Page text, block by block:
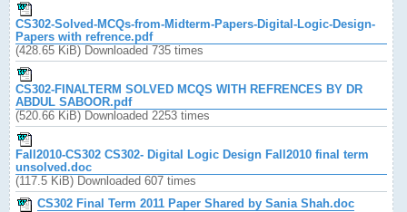
CS302-Solved-MCQs-from-Midterm-Papers-Digital-Logic-Design-
Papers with refrence.pdf
(428.65 KiB) Downloaded 735 times
CS302-FINALTERM SOLVED MCQS WITH REFRENCES BY DR
ABDUL SABOOR.pdf
(520.66 KiB) Downloaded 2253 times
Fall2010-CS302 CS302- Digital Logic Design Fall2010 final term
unsolved.doc
(117.5 KiB) Downloaded 607 times
CS302 Final Term 2011 Paper Shared by Sania Shah.doc